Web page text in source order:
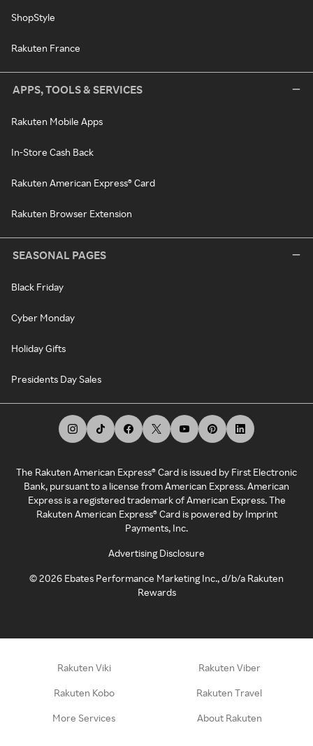
ShopStyle
Rakuten France
APPS, TOOLS & SERVICES
Rakuten Mobile Apps
In-Store Cash Back
Rakuten American Express® Card
Rakuten Browser Extension
SEASONAL PAGES
Black Friday
Cyber Monday
Holiday Gifts
Presidents Day Sales
The Rakuten American Express® Card is issued by First Electronic
Bank, pursuant to a license from American Express. American
Express is a registered trademark of American Express. The
Rakuten American Express® Card is powered by Imprint
Payments, Inc.
Advertising Disclosure
©2026 Ebates Performance Marketing Inc., d/b/a Rakuten
Rewards
Rakuten Viki Rakuten Viber
Rakuten Kobo Rakuten Travel
More Services About Rakuten